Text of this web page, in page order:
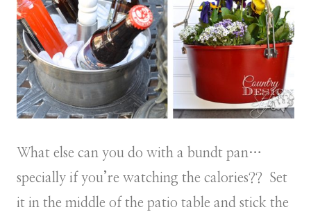
What else can you do with a bundt pan…
specially if you’re watching the calories?? Set
it in the middle of the patio table and stick the